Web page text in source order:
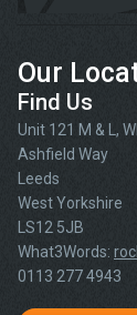
Our
Find Us
Unit 121 M & L,
Ashfield Way
Leeds
West Yorkshire
LS12 5JB
What3Words:
0113 277 4943